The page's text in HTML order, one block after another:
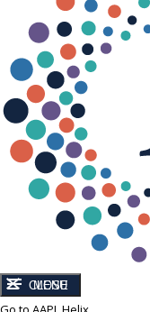
CLOSE
MENU